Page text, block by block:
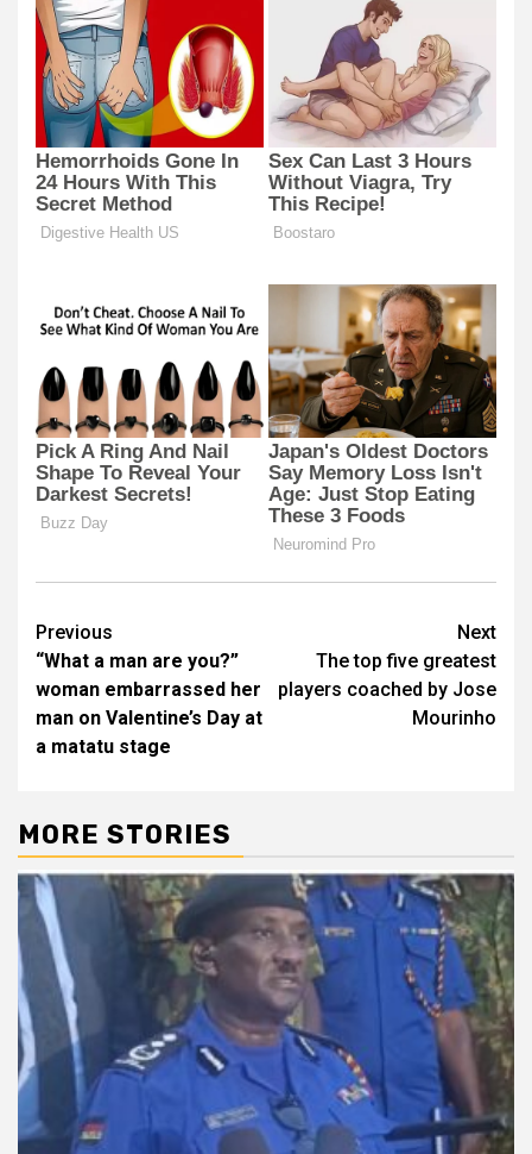
Post
navigation
Previous
“What a man are you?”
woman embarrassed her
man on Valentine’s Day at
a matatu stage
Next
The top five greatest
players coached by Jose
Mourinho
MORE STORIES